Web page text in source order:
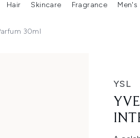
(Brands) Enter submenu (New In) Enter submenu (Makeup)
Hair
Enter submenu (Hair)
Skincare
Enter
Fragrance Men's
30ml
YSL